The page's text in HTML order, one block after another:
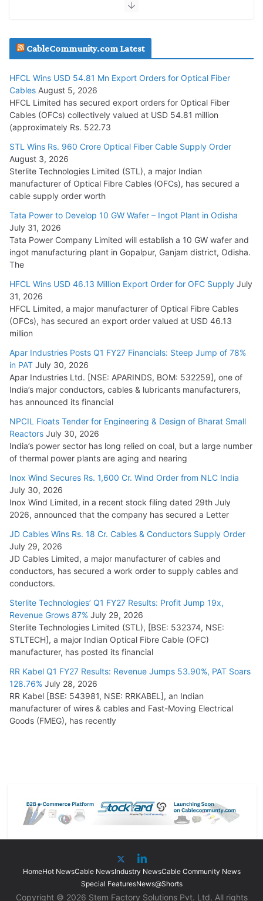
July 29, 2026
Tata Power Wins 324 MW Hydro PSP Contract From SECI
July 22, 2026
L&T Wins Metals & Minerals Orders Worth Rs. 10,000–
15,000 Cr.
July 21, 2026
HFCL Wins USD 54.81 Mn Export Orders for Optical Fiber
Cables
August 5, 2026
CableCommunity.com Latest
HFCL Wins USD 54.81 Mn Export Orders for Optical Fiber
Cables August 5, 2026
HFCL Limited has secured export orders for Optical Fiber
Cables (OFCs) collectively valued at USD 54.81 million
(approximately Rs. 522.73
STL Wins Rs. 960 Crore Optical Fiber Cable Supply Order
August 3, 2026
Sterlite Technologies Limited (STL), a major Indian
manufacturer of Optical Fibre Cables (OFCs), has secured a
cable supply order worth
Tata Power to Develop 10 GW Wafer – Ingot Plant in Odisha
July 31, 2026
Tata Power Company Limited will establish a 10 GW wafer and
ingot manufacturing plant in Gopalpur, Ganjam district, Odisha.
The
HFCL Wins USD 46.13 Million Export Order for OFC Supply July
31, 2026
HFCL Limited, a major manufacturer of Optical Fibre Cables
(OFCs), has secured an export order valued at USD 46.13
million
Apar Industries Posts Q1 FY27 Financials: Steep Jump of 78%
in PAT July 30, 2026
Apar Industries Ltd. [NSE: APARINDS, BOM: 532259], one of
India’s major conductors, cables & lubricants manufacturers,
has announced its financial
NPCIL Floats Tender for Engineering & Design of Bharat Small
Reactors July 30, 2026
India’s power sector has long relied on coal, but a large number
of thermal power plants are aging and nearing
Inox Wind Secures Rs. 1,600 Cr. Wind Order from NLC India
July 30, 2026
Inox Wind Limited, in a recent stock filing dated 29th July
2026, announced that the company has secured a Letter
JD Cables Wins Rs. 18 Cr. Cables & Conductors Supply Order
July 29, 2026
JD Cables Limited, a major manufacturer of cables and
conductors, has secured a work order to supply cables and
conductors.
Sterlite Technologies’ Q1 FY27 Results: Profit Jump 19x,
Revenue Grows 87% July 29, 2026
Sterlite Technologies Limited (STL), [BSE: 532374, NSE:
STLTECH], a major Indian Optical Fibre Cable (OFC)
manufacturer, has posted its financial
RR Kabel Q1 FY27 Results: Revenue Jumps 53.90%, PAT Soars
128.76% July 28, 2026
RR Kabel [BSE: 543981, NSE: RRKABEL], an Indian
manufacturer of wires & cables and Fast-Moving Electrical
Goods (FMEG), has recently
HomeHot NewsCable NewsIndustry NewsCable Community News
Special FeaturesNews@Shorts
Copyright © 2026 Stem Factory Solutions Pvt. Ltd. All rights